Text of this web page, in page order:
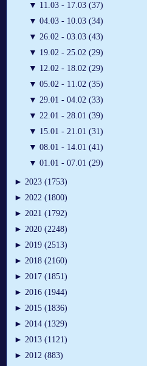
▼ 11.03 - 17.03 (37)
▼ 04.03 - 10.03 (34)
▼ 26.02 - 03.03 (43)
▼ 19.02 - 25.02 (29)
▼ 12.02 - 18.02 (29)
▼ 05.02 - 11.02 (35)
▼ 29.01 - 04.02 (33)
▼ 22.01 - 28.01 (39)
▼ 15.01 - 21.01 (31)
▼ 08.01 - 14.01 (41)
▼ 01.01 - 07.01 (29)
► 2023 (1753)
► 2022 (1800)
► 2021 (1792)
► 2020 (2248)
► 2019 (2513)
► 2018 (2160)
► 2017 (1851)
► 2016 (1944)
► 2015 (1836)
► 2014 (1329)
► 2013 (1121)
► 2012 (883)